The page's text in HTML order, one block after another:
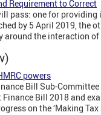
Requirement to Correct
pass: one for
by 5 April 2019,
around the interaction
powers
Bill Sub-
Bill 2018 and
on the ‘Making